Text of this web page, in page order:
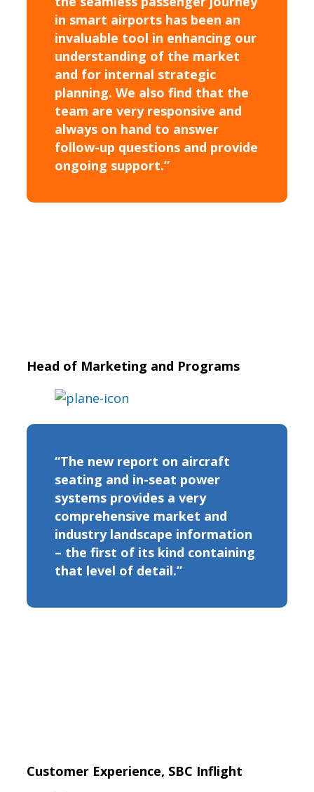
in smart airports has been an
invaluable tool in enhancing our
understanding of the market
and for internal strategic
planning. We also find that the
team are very responsive and
always on hand to answer
follow-up questions and provide
ongoing support.”
Head of Marketing and Programs
“The new report on aircraft
seating and in-seat power
systems provides a very
comprehensive market and
industry landscape information
– the first of its kind containing
that level of detail.”
Customer Experience, SBC Inflight